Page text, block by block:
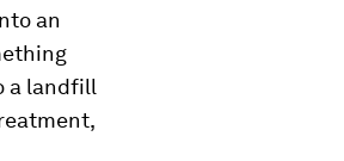
an
a landfill